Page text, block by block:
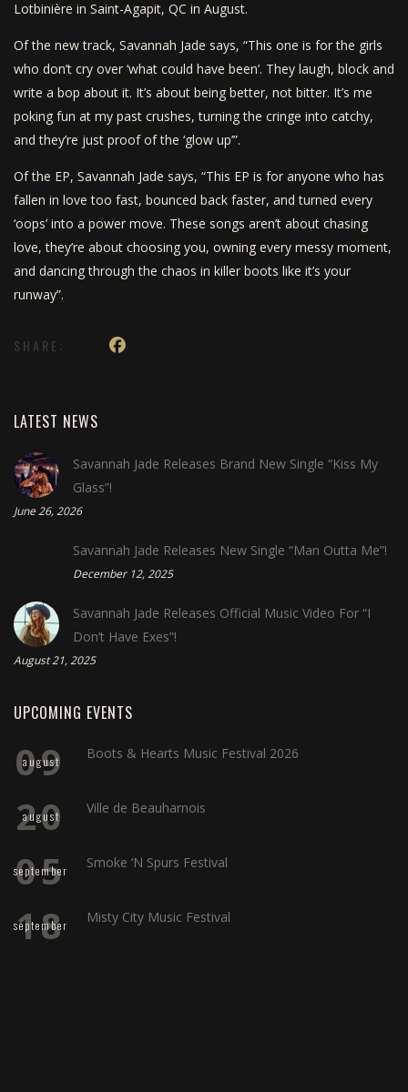
Lotbinière in Saint-Agapit, QC in August.
Of the new track, Savannah Jade says, “This one is for the girls
who don’t cry over ‘what could have been’. They laugh, block and
write a bop about it. It’s about being better, not bitter. It’s me
poking fun at my past crushes, turning the cringe into catchy,
and they’re just proof of the ‘glow up’”.
Of the EP, Savannah Jade says, “This EP is for anyone who has
fallen in love too fast, bounced back faster, and turned every
‘oops’ into a power move. These songs aren’t about chasing
love, they’re about choosing you, owning every messy moment,
and dancing through the chaos in killer boots like it’s your
runway”.
SHARE:
LATEST NEWS
Savannah Jade Releases Brand New Single “Kiss My
Glass”!
June 26, 2026
Savannah Jade Releases New Single “Man Outta Me”!
December 12, 2025
Savannah Jade Releases Official Music Video For “I
Don’t Have Exes”!
August 21, 2025
UPCOMING EVENTS
09
august Boots & Hearts Music Festival 2026
20
august Ville de Beauharnois
05
september Smoke ‘N Spurs Festival
18
september Misty City Music Festival